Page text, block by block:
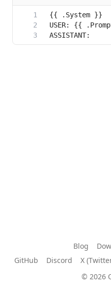
Blog
GitHub
Discord X
© 2026